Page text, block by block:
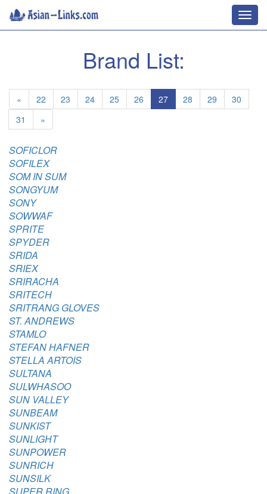
Brand List:
« 22 23 24 25 26 27 28 29
30
31
»
SOFICLOR
SOFILEX
SOM IN SUM
SONGYUM
SONY
SOWWAF
SPRITE
SPYDER
SRIDA
SRIEX
SRIRACHA
SRITECH
SRITRANG GLOVES
ST. ANDREWS
STAMLO
STEFAN HAFNER
STELLA ARTOIS
SULTANA
SULWHASOO
SUN VALLEY
SUNBEAM
SUNKIST
SUNLIGHT
SUNPOWER
SUNRICH
SUNSILK